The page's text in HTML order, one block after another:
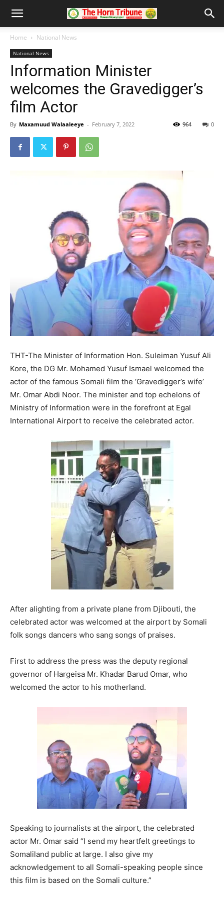
Home National News
National News
Information Minister
welcomes the Gravedigger’s
film Actor
By Maxamuud Walaaleeye - February 7, 2022 0
964
THT-The Minister of Information Hon. Suleiman Yusuf Ali
Kore, the DG Mr. Mohamed Yusuf Ismael welcomed the
actor of the famous Somali film the ‘Gravedigger’s wife’
Mr. Omar Abdi Noor. The minister and top echelons of
Ministry of Information were in the forefront at Egal
International Airport to receive the celebrated actor.
After alighting from a private plane from Djibouti, the
celebrated actor was welcomed at the airport by Somali
folk songs dancers who sang songs of praises.
First to address the press was the deputy regional
governor of Hargeisa Mr. Khadar Barud Omar, who
welcomed the actor to his motherland.
Speaking to journalists at the airport, the celebrated
actor Mr. Omar said “I send my heartfelt greetings to
Somaliland public at large. I also give my
acknowledgement to all Somali-speaking people since
this film is based on the Somali culture.”